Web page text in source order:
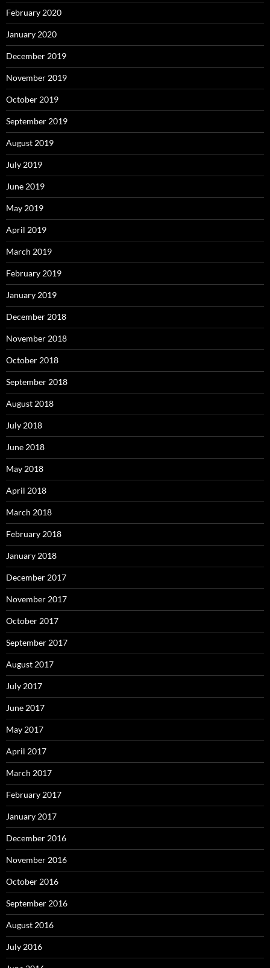
February 2020
January 2020
December 2019
November 2019
October 2019
September 2019
August 2019
July 2019
June 2019
May 2019
April 2019
March 2019
February 2019
January 2019
December 2018
November 2018
October 2018
September 2018
August 2018
July 2018
June 2018
May 2018
April 2018
March 2018
February 2018
January 2018
December 2017
November 2017
October 2017
September 2017
August 2017
July 2017
June 2017
May 2017
April 2017
March 2017
February 2017
January 2017
December 2016
November 2016
October 2016
September 2016
August 2016
July 2016